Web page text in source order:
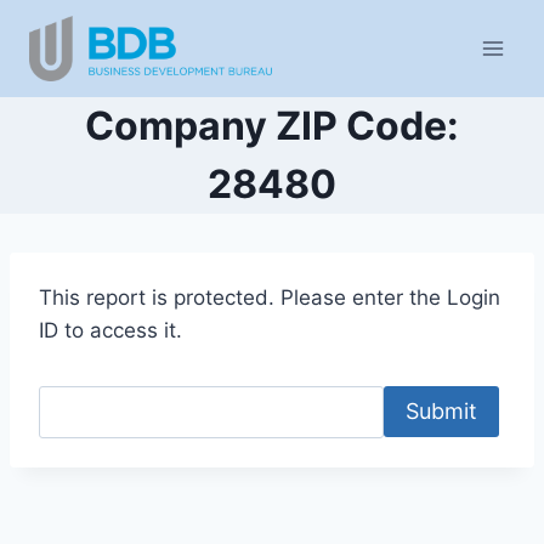
content
Company ZIP Code:
28480
This report is protected. Please enter the Login
ID to access it.
Submit